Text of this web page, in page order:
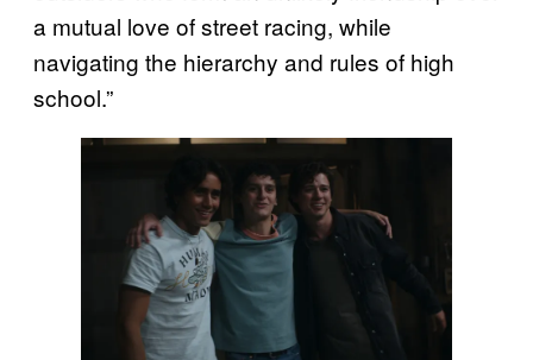
a mutual love of street racing, while
navigating the hierarchy and rules of high
school.”